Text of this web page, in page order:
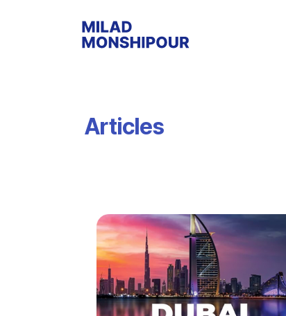
Articles